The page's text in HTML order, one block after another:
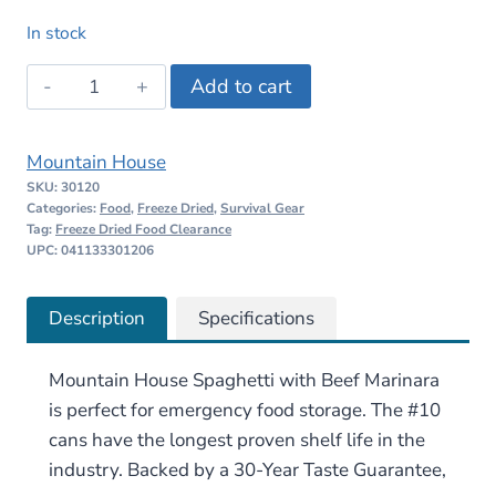
was:
$51.24.
is:
$31.99.
In stock
Mountain
House
with
Beef
Marinara
quantity
Add to cart
Mountain House
SKU:30120
Categories: Food, Freeze Dried,Survival Gear
Tag: Freeze Dried Food Clearance
UPC: 041133301206
Description Specifications
Mountain House Spaghetti with Beef Marinara
is perfect for emergency food storage. The #10
cans have the longest proven shelf life in the
industry. Backed by a 30-Year Taste Guarantee,